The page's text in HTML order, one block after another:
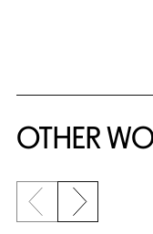
OTHER
Previous slide
Next slide